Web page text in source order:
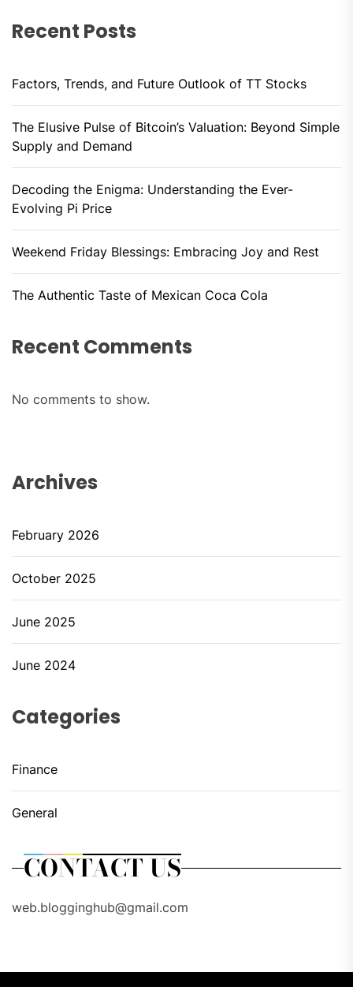
Recent Posts
Factors, Trends, and Future Outlook of TT Stocks
The Elusive Pulse of Bitcoin’s Valuation: Beyond Simple
Supply and Demand
Decoding the Enigma: Understanding the Ever-
Evolving Pi Price
Weekend Friday Blessings: Embracing Joy and Rest
The Authentic Taste of Mexican Coca Cola
Recent Comments
No comments to show.
Archives
February 2026
October 2025
June 2025
June 2024
Categories
Finance
General
CONTACT US
web.blogginghub@gmail.com